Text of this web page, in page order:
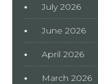
July 2026
June 2026
April 2026
March 2026